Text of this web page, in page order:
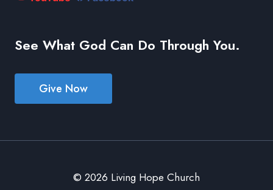
See What God Can Do Through You.
Give Now
© 2026 Living Hope Church